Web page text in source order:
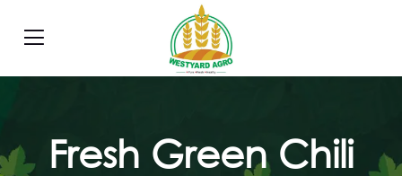
Fresh Green Chili